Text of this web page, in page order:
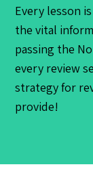
Every lesson
the vital
passing the
every review
strategy for
provide!